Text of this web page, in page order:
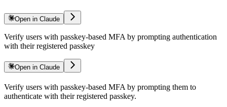
Open in Claude
Verify users with passkey-based MFA by prompting authentication
with their registered passkey
Open in Claude
Verify users with passkey-based MFA by prompting them to
authenticate with their registered passkey.